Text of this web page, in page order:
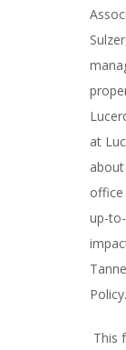
at
office
up-
Policy.
This